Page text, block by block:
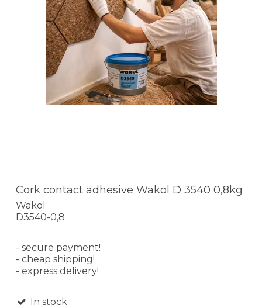
Cork contact adhesive Wakol D 3540 0,8kg
Wakol
D3540-0,8
- secure payment!
- cheap shipping!
- express delivery!
In stock